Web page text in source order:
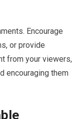
Encourage
or provide
from your viewers,
encouraging them